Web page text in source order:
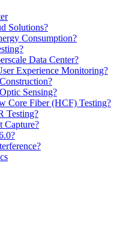
Solutions?
Consumption?
Data Center?
Experience Monitoring?
Sensing?
Core Fiber (HCF) Testing?
Testing?
Capture?